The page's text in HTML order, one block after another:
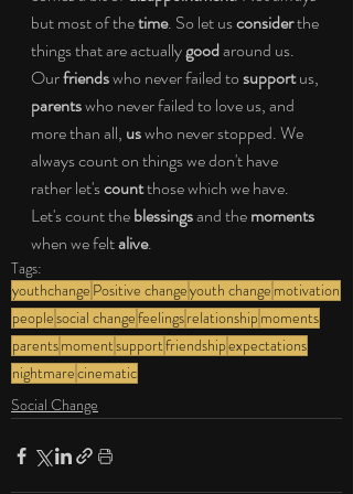
but most of the time. So let us consider the
things that are actually good around us.
Our friends who never failed to support us,
parents who never failed to love us, and
more than all, us who never stopped. We
always count on things we don't have
rather let's count those which we have.
Let's count the blessings and the moments
when we felt alive.
Tags:
youthchange Positive changeyouth change motivation
peoplesocial changefeelingsrelationship moments
parentsmomentsupportfriendshipexpectations
nightmarecinematic
Social Change